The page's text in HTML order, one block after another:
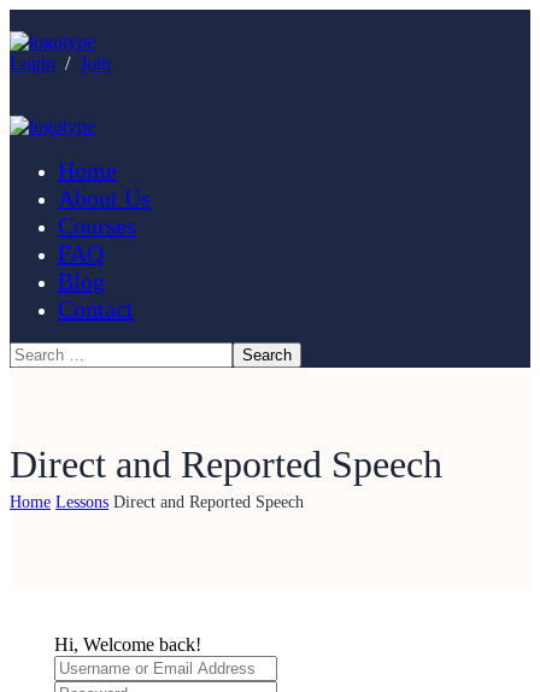
Login / Join
Home
About Us
Courses
FAQ
Blog
Contact
Direct and Reported Speech
Home Lessons Direct and Reported Speech
Hi, Welcome back!